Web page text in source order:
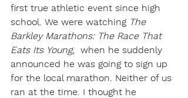
first true athletic event since high
school. We were watching The
Barkley Marathons: The Race That
Eats Its Young, when he suddenly
announced he was going to sign up
for the local marathon. Neither of us
ran at the time. I thought he